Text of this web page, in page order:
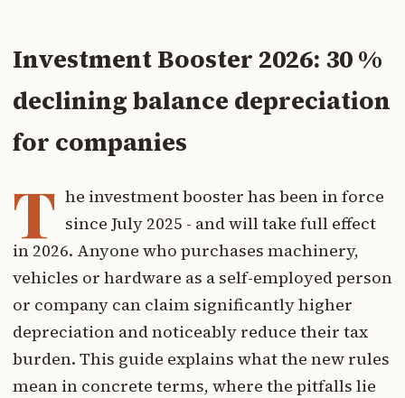
Investment Booster 2026: 30 %
declining balance depreciation
for companies
T he investment booster has been in force
since July 2025 - and will take full effect
in 2026. Anyone who purchases machinery,
vehicles or hardware as a self-employed person
or company can claim significantly higher
depreciation and noticeably reduce their tax
burden. This guide explains what the new rules
mean in concrete terms, where the pitfalls lie